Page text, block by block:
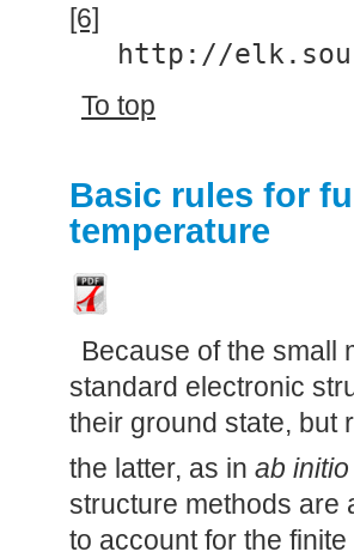
[6]
http://
To top
Basic rules for
temperature
Because of the small
standard electronic
their ground state, but
the latter, as in ab initio
structure methods are
to account for the